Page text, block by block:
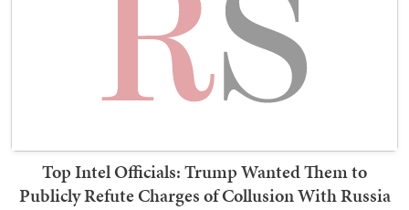
Top Intel Officials: Trump Wanted Them to
Publicly Refute Charges of Collusion With Russia